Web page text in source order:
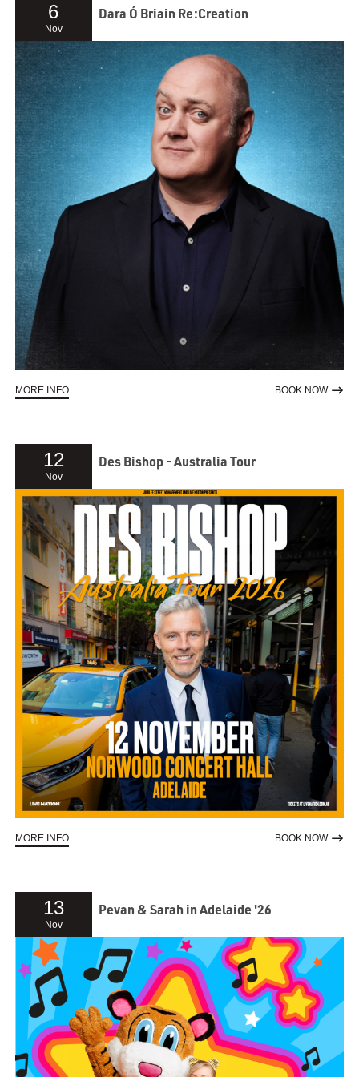
6
Nov
Dara Ó Briain Re:Creation
MORE INFOABOUT DARA Ó BRIAIN RE:CREATION BOOK NOWTO
12
Nov
Des Bishop - Australia Tour
MORE INFOABOUT DES BISHOP - AUSTRALIA TOUR BOOK NOWTO
13
Nov
Pevan & Sarah in Adelaide '26